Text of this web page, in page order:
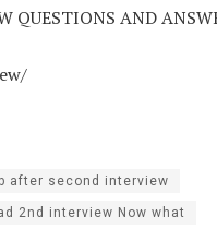
QUESTIONS AND
after second interview
2nd interview Now what